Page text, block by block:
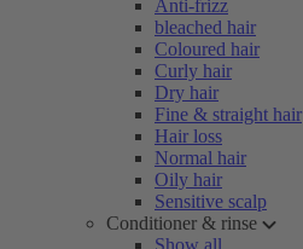
Anti-frizz
bleached hair
Coloured hair
Curly hair
Dry hair
Fine & straight hair
Hair loss
Normal hair
Oily hair
Sensitive scalp
Conditioner & rinse
Show all